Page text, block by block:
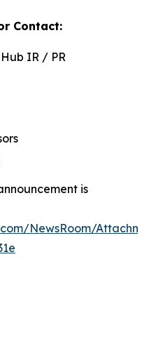
Contact:
IR / PR
is
NewsRoom/